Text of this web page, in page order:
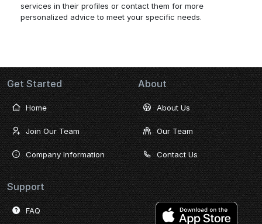
services in their profiles or contact them for more
personalized advice to meet your specific needs.
Get Started
Home
Join Our Team
Company Information
About
About Us
Our Team
Contact Us
Support
FAQ